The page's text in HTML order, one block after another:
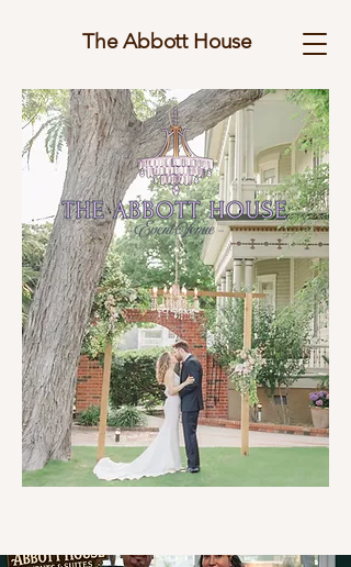
The Abbott House